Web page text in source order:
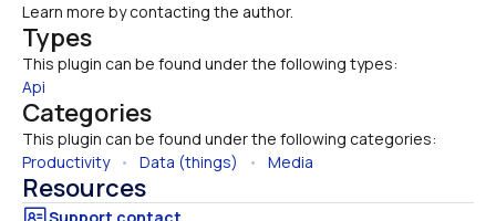
Learn more by contacting the author.
Types
This plugin can be found under the following types:
Api
Categories
This plugin can be found under the following categories:
Productivity • Data (things) • Media
Resources